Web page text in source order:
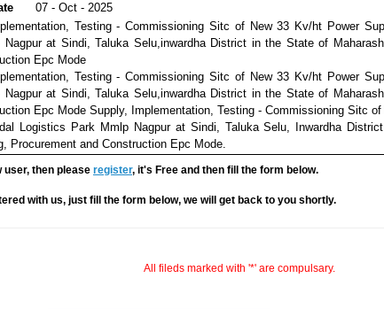
07 - Oct - 2025
Testing - Commissioning Sitc of New 33 Kv/ht Power
Nagpur at Sindi, Taluka Selu,inwardha District in the State of
Epc Mode
Testing - Commissioning Sitc of New 33 Kv/ht Power
Nagpur at Sindi, Taluka Selu,inwardha District in the State of
Epc Mode Supply, Implementation, Testing - Commissioning Sitc
Logistics Park Mmlp Nagpur at Sindi, Taluka Selu, Inwardha
Procurement and Construction Epc Mode.
user, then please register, it's Free and then fill the form below.
with us, just fill the form below, we will get back to you shortly.
All fileds marked with '*' are compulsary.